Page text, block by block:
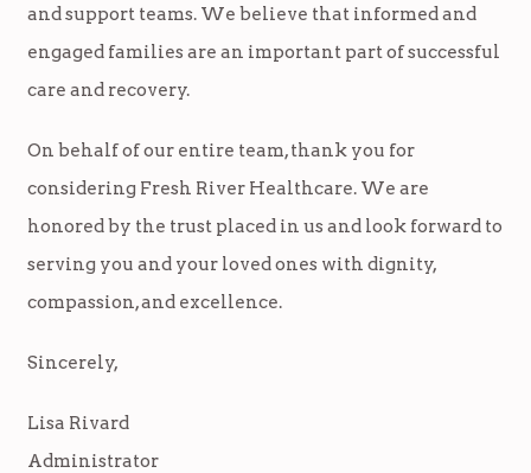
and support teams. We believe that informed and
engaged families are an important part of successful
care and recovery.
On behalf of our entire team, thank you for
considering Fresh River Healthcare. We are
honored by the trust placed in us and look forward to
serving you and your loved ones with dignity,
compassion, and excellence.
Sincerely,
Lisa Rivard
Administrator